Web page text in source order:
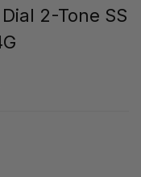
2-Tone SS